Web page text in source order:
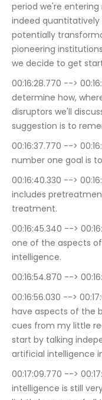
period we're
indeed
potentially
pioneering
we decide to get
00:16:28.770 --> 00:16:37.640	Frank R.
determine how,
disruptors we'll
suggestion is to
00:16:37.770 --> 00:16:40.179	Frank R.
number one goal is
00:16:40.330 --> 00:16:44.870	Frank R.
includes
treatment.
00:16:45.340 --> 00:16:54.669	Frank R.
one of the aspects
intelligence.
00:16:56.030 --> 00:17:09.260	Frank R.
have aspects of the
cues from my little
start by talking
artificial intelligence
00:17:09.770 --> 00:17:35.199	Frank R.
intelligence is still